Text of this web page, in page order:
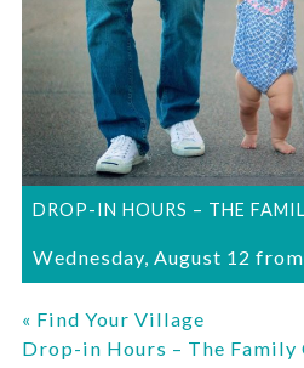
DROP-IN HOURS – THE
Wednesday, August 12
« Find Your Village
Drop-in Hours – The Family